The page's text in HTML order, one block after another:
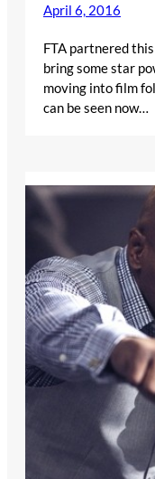
April 6, 2016
FTA partnered
bring some star
moving into film
can be seen now…